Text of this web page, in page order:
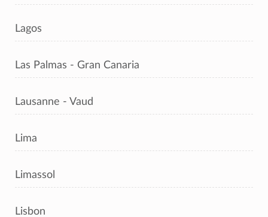
Lagos
Las Palmas - Gran Canaria
Lausanne - Vaud
Lima
Limassol
Lisbon